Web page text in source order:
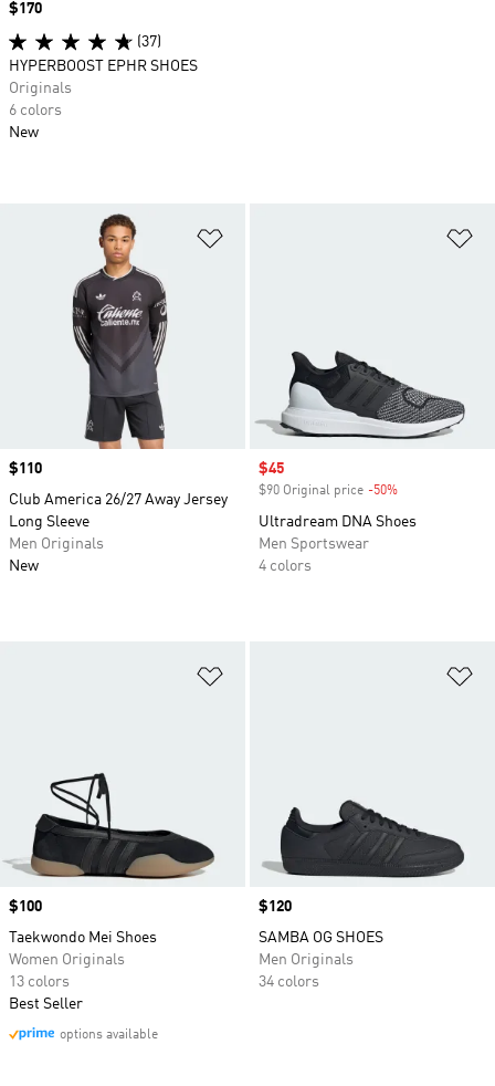
Price
$110
Club America 26/27 Away Jersey
Long Sleeve
Men Originals
New
Sale price
$45
$90 Original price -50%
Ultradream DNA Shoes
Men Sportswear
4 colors
Price
$100
Taekwondo Mei Shoes
Women Originals
13 colors
Best Seller
options available
Price
$120
SAMBA OG SHOES
Men Originals
34 colors
Price
$170
(37)
HYPERBOOST EPHR SHOES
Originals
6 colors
New